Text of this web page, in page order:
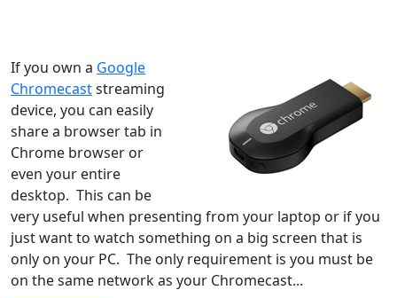
If you own a Google
Chromecaststreaming
device, you can easily
share a browser tab in
Chrome browser or
even your entire
desktop. This can be
very useful when presenting from your laptop or if you
just want to watch something on a big screen that is
only on your PC. The only requirement is you must be
on the same network as your Chromecast...